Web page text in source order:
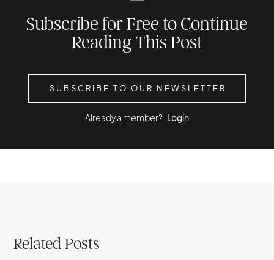
Subscribe for Free to Continue
Reading This Post
SUBSCRIBE TO OUR NEWSLETTER
Already a member? Login
Related Posts